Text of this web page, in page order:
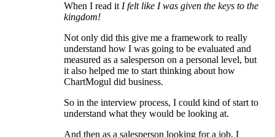
When I read it I felt like I was given the keys to the
kingdom!
Not only did this give me a framework to really
understand how I was going to be evaluated and
measured as a salesperson on a personal level, but
it also helped me to start thinking about how
ChartMogul did business.
So in the interview process, I could kind of start to
understand what they would be looking at.
And then as a salesperson looking for a job, I